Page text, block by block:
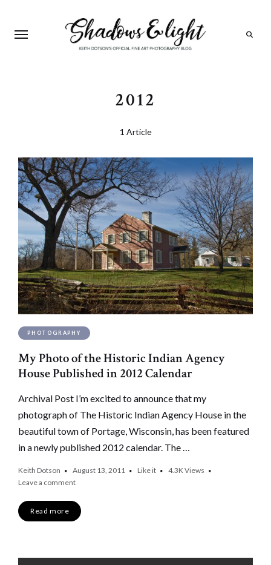
2012
1 Article
PHOTOGRAPHY
My Photo of the Historic Indian Agency
House Published in 2012 Calendar
Archival Post I’m excited to announce that my
photograph of The Historic Indian Agency House in the
beautiful town of Portage, Wisconsin, has been featured
in a newly published 2012 calendar. The …
Keith Dotson August 13, 2011 Like it 4.3KViews
Leave a comment
Read more